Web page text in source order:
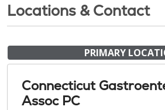
Locations & Contact
PRIMARY
Connecticut
Assoc PC